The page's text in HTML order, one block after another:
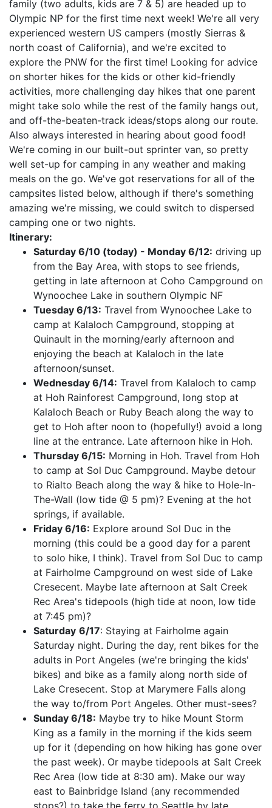
family (two adults, kids are 7 & 5) are headed up to
Olympic NP for the first time next week! We're all very
experienced western US campers (mostly Sierras &
north coast of California), and we're excited to
explore the PNW for the first time! Looking for advice
on shorter hikes for the kids or other kid-friendly
activities, more challenging day hikes that one parent
might take solo while the rest of the family hangs out,
and off-the-beaten-track ideas/stops along our route.
Also always interested in hearing about good food!
We're coming in our built-out sprinter van, so pretty
well set-up for camping in any weather and making
meals on the go. We've got reservations for all of the
campsites listed below, although if there's something
amazing we're missing, we could switch to dispersed
camping one or two nights.
Itinerary:
Saturday 6/10 (today) - Monday 6/12: driving up
from the Bay Area, with stops to see friends,
getting in late afternoon at Coho Campground on
Wynoochee Lake in southern Olympic NF
Tuesday 6/13: Travel from Wynoochee Lake to
camp at Kalaloch Campground, stopping at
Quinault in the morning/early afternoon and
enjoying the beach at Kalaloch in the late
afternoon/sunset.
Wednesday 6/14: Travel from Kalaloch to camp
at Hoh Rainforest Campground, long stop at
Kalaloch Beach or Ruby Beach along the way to
get to Hoh after noon to (hopefully!) avoid a long
line at the entrance. Late afternoon hike in Hoh.
Thursday 6/15: Morning in Hoh. Travel from Hoh
to camp at Sol Duc Campground. Maybe detour
to Rialto Beach along the way & hike to Hole-In-
The-Wall (low tide @ 5 pm)? Evening at the hot
springs, if available.
Friday 6/16: Explore around Sol Duc in the
morning (this could be a good day for a parent
to solo hike, I think). Travel from Sol Duc to camp
at Fairholme Campground on west side of Lake
Cresecent. Maybe late afternoon at Salt Creek
Rec Area's tidepools (high tide at noon, low tide
at 7:45 pm)?
Saturday 6/17: Staying at Fairholme again
Saturday night. During the day, rent bikes for the
adults in Port Angeles (we're bringing the kids'
bikes) and bike as a family along north side of
Lake Cresecent. Stop at Marymere Falls along
the way to/from Port Angeles. Other must-sees?
Sunday 6/18: Maybe try to hike Mount Storm
King as a family in the morning if the kids seem
up for it (depending on how hiking has gone over
the past week). Or maybe tidepools at Salt Creek
Rec Area (low tide at 8:30 am). Make our way
east to Bainbridge Island (any recommended
stops?) to take the ferry to Seattle by late